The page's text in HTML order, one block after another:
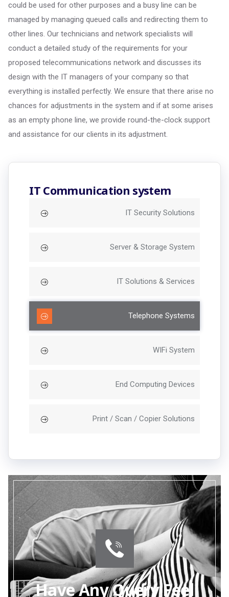
could be used for other purposes and a busy line can be
managed by managing queued calls and redirecting them to
other lines. Our technicians and network specialists will
conduct a detailed study of the requirements for your
proposed telecommunications network and discusses its
design with the IT managers of your company so that
everything is installed perfectly. We ensure that there arise no
chances for adjustments in the system and if at some arises
as an empty phone line, we provide round-the-clock support
and assistance for our clients in its adjustment.
IT Communication system
IT Security Solutions
Server & Storage System
IT Solutions & Services
Telephone Systems
WIFi System
End Computing Devices
Print / Scan / Copier Solutions
Have Any Query Feel